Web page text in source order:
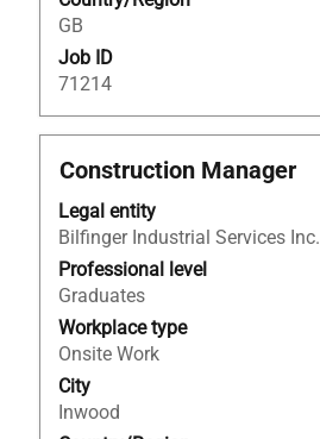
GB
Job ID
71214
job
information.
Title
Construction Manager
Legal entity
Bilfinger Industrial Services Inc.
Professional level
Graduates
Workplace type
Onsite Work
City
Inwood
Select
space
bar
to
view
the
full
contents
of
the